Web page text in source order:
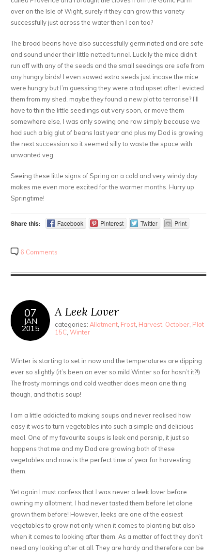
over on the Isle of Wight, surely if they can grow this variety
successfully just across the water then I can too?
The broad beans have also successfully germinated and are safe
and sound under their little netted tunnel. Luckily the mice didn’t
run off with any of the seeds and the small seedings are safe from
any hungry birds! I even sowed extra seeds just incase the mice
were hungry but I’m guessing they were a tad upset after I evicted
them from my shed, maybe they found a new plot to terrorise? I’ll
have to thin the little seedlings out very soon, or move them
somewhere else, I was only sowing one row simply because we
had such a big glut of beans last year and plus my Dad is growing
the next succession so it seemed silly to waste the space with
unwanted veg.
Seeing these little signs of Spring on a cold and very windy day
makes me even more excited for the warmer months. Hurry up
Springtime!
Share this: Facebook Pinterest Twitter Print
6 Comments
07
JAN
2015
A Leek Lover
categories: Allotment Frost Harvest October Plot
15C ,Winter
Winter is starting to set in now and the temperatures are dipping
ever so slightly (it’s been an ever so mild Winter so far hasn’t it?!)
The frosty mornings and cold weather does mean one thing
though, and that is soup!
I am a little addicted to making soups and never realised how
easy it was to turn vegetables into such a simple and delicious
meal. One of my favourite soups is leek and parsnip, it just so
happens that me and my Dad are growing both of these
vegetables and now is the perfect time of year for harvesting
them.
Yet again I must confess that I was never a leek lover before
owning my allotment, I had never tasted them before let alone
grown them before! However, leeks are one of the easiest
vegetables to grow not only when it comes to planting but also
when it comes to looking after them. As a matter of fact they don’t
need any looking after at all. They are hardy and therefore can be